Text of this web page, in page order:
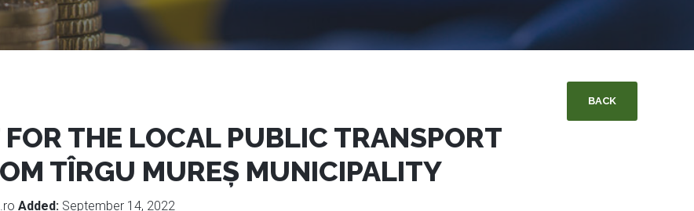
BACK
THE LOCAL PUBLIC TRANSPORT
TÎRGU MUREȘ MUNICIPALITY
Added: September 14, 2022